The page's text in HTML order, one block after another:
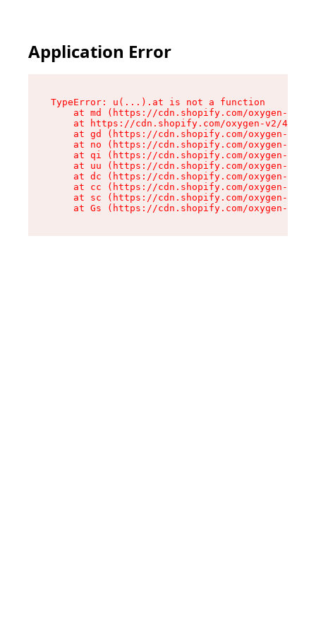
Application Error
TypeError: u(...).at is not a function
at md (https://cdn.shopify.com/oxygen-v2/
at https://cdn.shopify.com/oxygen-v2/
at gd (https://cdn.shopify.com/oxygen-v2/
at no (https://cdn.shopify.com/oxygen-v2/
at qi (https://cdn.shopify.com/oxygen-v2/
at uu (https://cdn.shopify.com/oxygen-v2/
at dc (https://cdn.shopify.com/oxygen-v2/
at cc (https://cdn.shopify.com/oxygen-v2/
at sc (https://cdn.shopify.com/oxygen-v2/
at Gs (https://cdn.shopify.com/oxygen-v2/